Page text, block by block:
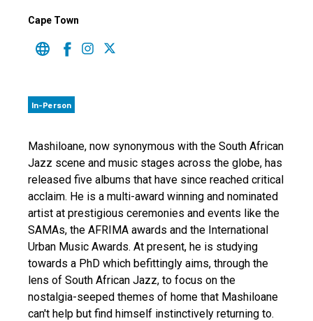
Cape Town
In-Person
Mashiloane, now synonymous with the South African
Jazz scene and music stages across the globe, has
released five albums that have since reached critical
acclaim. He is a multi-award winning and nominated
artist at prestigious ceremonies and events like the
SAMAs, the AFRIMA awards and the International
Urban Music Awards. At present, he is studying
towards a PhD which befittingly aims, through the
lens of South African Jazz, to focus on the
nostalgia-seeped themes of home that Mashiloane
can't help but find himself instinctively returning to.